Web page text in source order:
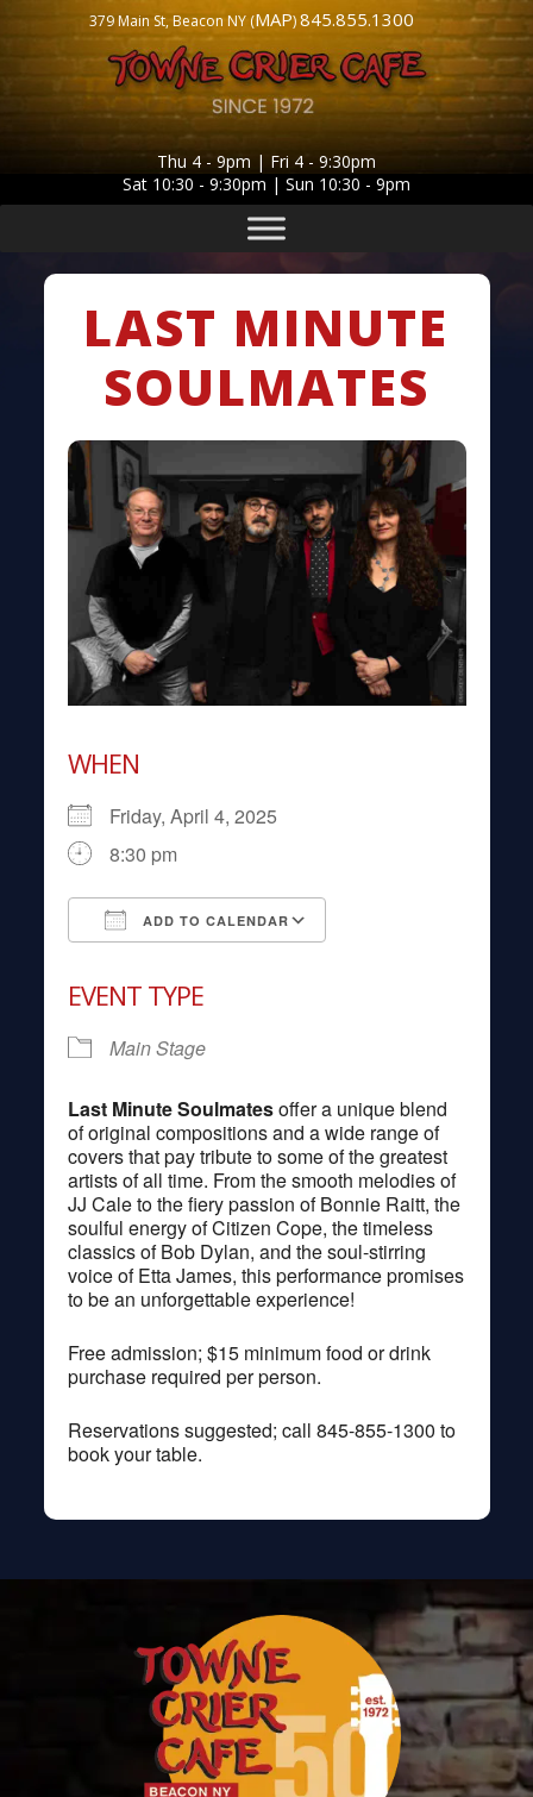
379 Main St, Beacon NY (MAP)845.855.1300
Thu 4 - 9pm | Fri 4 - 9:30pm
Sat 10:30 - 9:30pm | Sun 10:30 - 9pm
LAST MINUTE
SOULMATES
WHEN
Friday, April 4, 2025
8:30 pm
ADD TO CALENDAR
EVENT TYPE
Main Stage
Last Minute Soulmatesoffer a unique blend
of original compositions and a wide range of
covers that pay tribute to some of the greatest
artists of all time. From the smooth melodies of
JJ Cale to the fiery passion of Bonnie Raitt, the
soulful energy of Citizen Cope, the timeless
classics of Bob Dylan, and the soul-stirring
voice of Etta James, this performance promises
to be an unforgettable experience!
Free admission; $15 minimum food or drink
purchase required per person.
Reservations suggested; call 845-855-1300 to
book your table.